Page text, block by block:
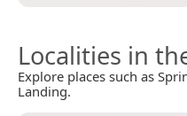
Localities in
Explore places such as
Landing.